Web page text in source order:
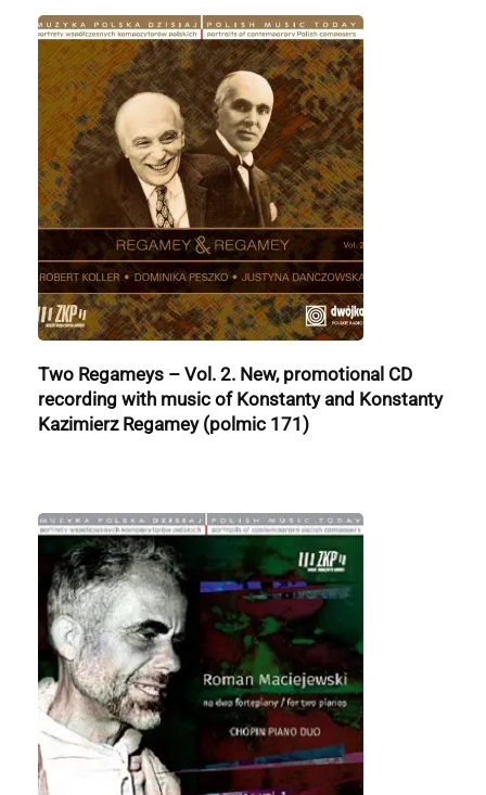
Two Regameys – Vol. 2. New, promotional CD
recording with music of Konstanty and Konstanty
Kazimierz Regamey (polmic 171)